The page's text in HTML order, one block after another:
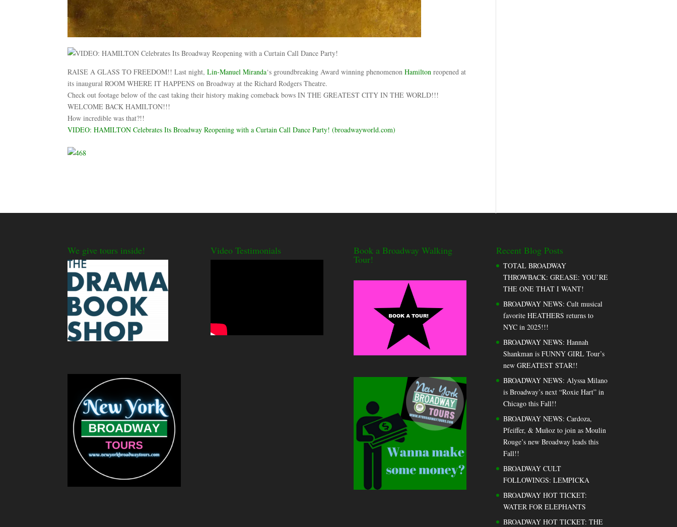
RAISE A GLASS TO FREEDOM!! Last night,Lin-Manuel Miranda‘s groundbreaking Award winning phenomenonHamilton reopened at
its inaugural ROOM WHERE IT HAPPENS on Broadway at the Richard Rodgers Theatre.
Check out footage below of the cast taking their history making comeback bows IN THE GREATEST CITY IN THE WORLD!!!
WELCOME BACK HAMILTON!!!
How incredible was that?!!
VIDEO: HAMILTON Celebrates Its Broadway Reopening with a Curtain Call Dance Party! (broadwayworld.com)
We give tours inside! Video Testimonials Book a Broadway Walking
Tour!
Recent Blog Posts
TOTAL BROADWAY
THROWBACK: GREASE: YOU’RE
THE ONE THAT I WANT!
BROADWAY NEWS: Cult musical
favorite HEATHERS returns to
NYC in 2025!!!
BROADWAY NEWS: Hannah
Shankman is FUNNY GIRL Tour’s
new GREATEST STAR!!
BROADWAY NEWS: Alyssa Milano
is Broadway’s next “Roxie Hart” in
Chicago this Fall!!
BROADWAY NEWS: Cardoza,
Pfeiffer, & Muñoz to join as Moulin
Rouge’s new Broadway leads this
Fall!!
BROADWAY CULT
FOLLOWINGS: LEMPICKA
BROADWAY HOT TICKET:
WATER FOR ELEPHANTS
BROADWAY HOT TICKET: THE